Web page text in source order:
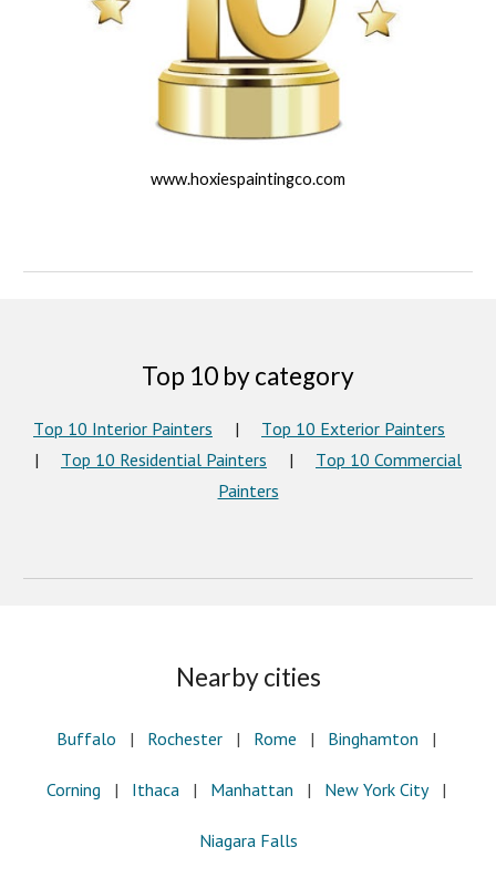
www.hoxiespaintingco.com
Top 10 by category
Top 10 Interior Painters | Top 10 Exterior Painters
| Top 10 Residential Painters | Top 10 Commercial
Painters
Nearby cities
Buffalo | Rochester| Rome | Binghamton |
Corning | Ithaca | Manhattan | New York City |
Niagara Falls